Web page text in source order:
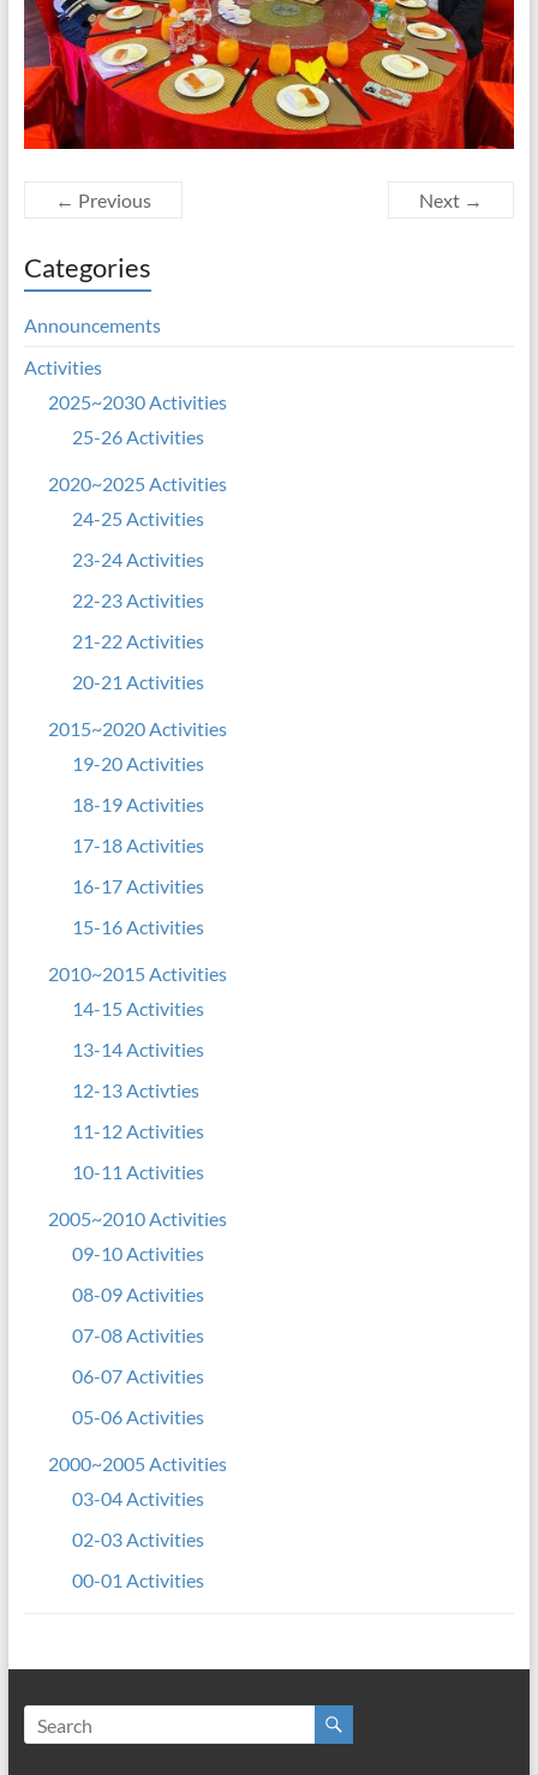
← Previous Next →
Categories
Announcements
Activities
2025~2030 Activities
25-26 Activities
2020~2025 Activities
24-25 Activities
23-24 Activities
22-23 Activities
21-22 Activities
20-21 Activities
2015~2020 Activities
19-20 Activities
18-19 Activities
17-18 Activities
16-17 Activities
15-16 Activities
2010~2015 Activities
14-15 Activities
13-14 Activities
12-13 Activties
11-12 Activities
10-11 Activities
2005~2010 Activities
09-10 Activities
08-09 Activities
07-08 Activities
06-07 Activities
05-06 Activities
2000~2005 Activities
03-04 Activities
02-03 Activities
00-01 Activities